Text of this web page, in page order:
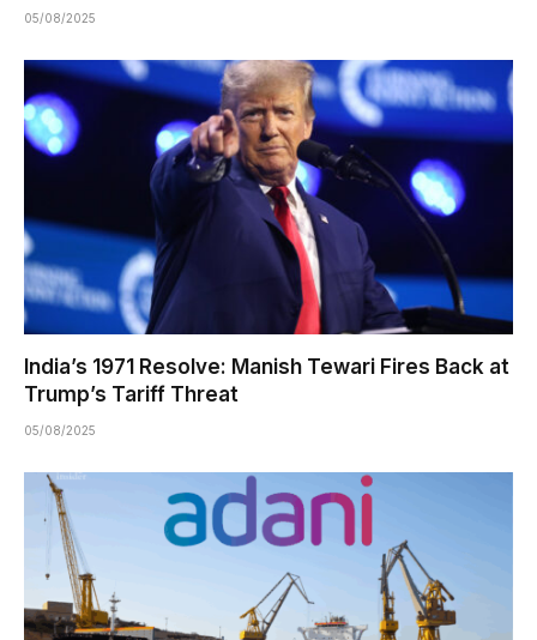
05/08/2025
India’s 1971 Resolve: Manish Tewari Fires Back at
Trump’s Tariff Threat
05/08/2025